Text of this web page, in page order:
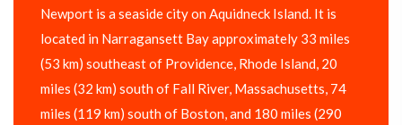
Newport is a seaside city on Aquidneck Island. It is
located in Narragansett Bay approximately 33 miles
(53 km) southeast of Providence, Rhode Island, 20
miles (32 km) south of Fall River, Massachusetts, 74
miles (119 km) south of Boston, and 180 miles (290